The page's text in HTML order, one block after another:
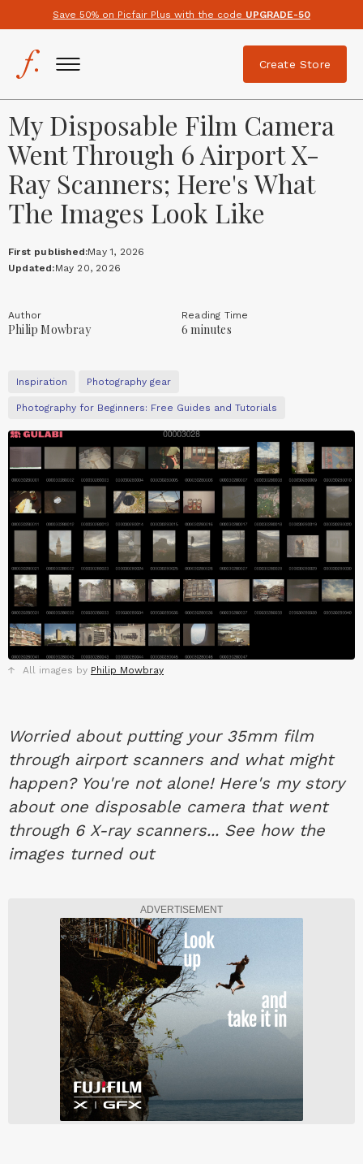
Save 50% on Picfair Plus with the code UPGRADE-50
Create Store
My Disposable Film Camera
Went Through 6 Airport X-
Ray Scanners; Here's What
The Images Look Like
First published:May 1, 2026
Updated:May 20, 2026
Author
Philip Mowbray
Reading Time
6 minutes
Inspiration Photography gear
Photography for Beginners: Free Guides and Tutorials
All images by Philip Mowbray
Worried about putting your 35mm film
through airport scanners and what might
happen? You're not alone! Here's my story
about one disposable camera that went
through 6 X-ray scanners... See how the
images turned out
ADVERTISEMENT